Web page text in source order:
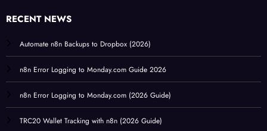
RECENT NEWS
Automate n8n Backups to Dropbox (2026)
n8n Error Logging to Monday.com Guide 2026
n8n Error Logging to Monday.com (2026 Guide)
TRC20 Wallet Tracking with n8n (2026 Guide)